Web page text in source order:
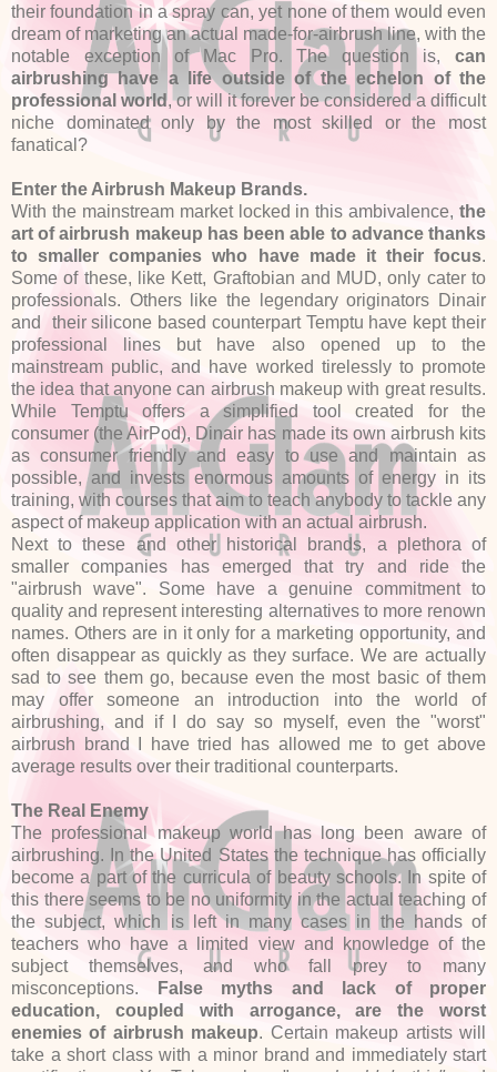
their foundation in a spray can, yet none of them would even
dream of marketing an actual made-for-airbrush line, with the
notable exception of Mac Pro. The question is, can
airbrushing have a life outside of the echelon of the
professional world, or will it forever be considered a difficult
niche dominated only by the most skilled or the most
fanatical?
Enter the Airbrush Makeup Brands.
With the mainstream market locked in this ambivalence, the
art of airbrush makeup has been able to advance thanks
to smaller companies who have made it their focus.
Some of these, like Kett, Graftobian and MUD, only cater to
professionals. Others like the legendary originators Dinair
and their silicone based counterpart Temptu have kept their
professional lines but have also opened up to the
mainstream public, and have worked tirelessly to promote
the idea that anyone can airbrush makeup with great results.
While Temptu offers a simplified tool created for the
consumer (the AirPod), Dinair has made its own airbrush kits
as consumer friendly and easy to use and maintain as
possible, and invests enormous amounts of energy in its
training, with courses that aim to teach anybody to tackle any
aspect of makeup application with an actual airbrush.
Next to these and other historical brands, a plethora of
smaller companies has emerged that try and ride the
"airbrush wave". Some have a genuine commitment to
quality and represent interesting alternatives to more renown
names. Others are in it only for a marketing opportunity, and
often disappear as quickly as they surface. We are actually
sad to see them go, because even the most basic of them
may offer someone an introduction into the world of
airbrushing, and if I do say so myself, even the "worst"
airbrush brand I have tried has allowed me to get above
average results over their traditional counterparts.
The Real Enemy
The professional makeup world has long been aware of
airbrushing. In the United States the technique has officially
become a part of the curricula of beauty schools. In spite of
this there seems to be no uniformity in the actual teaching of
the subject, which is left in many cases in the hands of
teachers who have a limited view and knowledge of the
subject themselves, and who fall prey to many
misconceptions.
False myths and lack of proper
education, coupled with arrogance, are the worst
enemies of airbrush makeup. Certain makeup artists will
take a short class with a minor brand and immediately start